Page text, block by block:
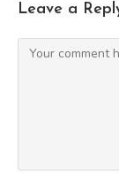
Leave a
Comment